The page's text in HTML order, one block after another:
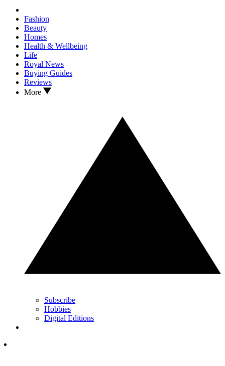
Fashion
Beauty
Homes
Health & Wellbeing
Life
Royal News
Buying Guides
Reviews
More
Subscribe
Hobbies
Digital Editions